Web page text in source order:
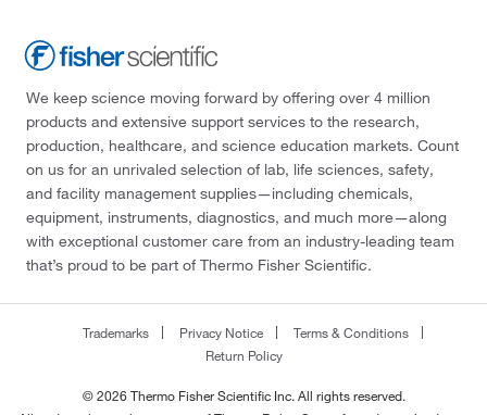
We keep science moving forward by offering over 4 million
products and extensive support services to the research,
production, healthcare, and science education markets. Count
on us for an unrivaled selection of lab, life sciences, safety,
and facility management supplies—including chemicals,
equipment, instruments, diagnostics, and much more—along
with exceptional customer care from an industry-leading team
that’s proud to be part of Thermo Fisher Scientific.
Trademarks Privacy Notice
Terms & Conditions
Return Policy
© 2026 Thermo Fisher Scientific Inc. All rights reserved.